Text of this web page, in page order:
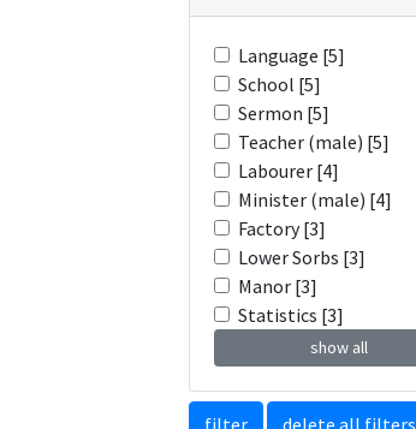
Language [5]
School [5]
Sermon [5]
Teacher (male) [5]
Labourer [4]
Minister (male) [4]
Factory [3]
Lower Sorbs [3]
Manor [3]
Statistics [3]
show all
filter delete all filters